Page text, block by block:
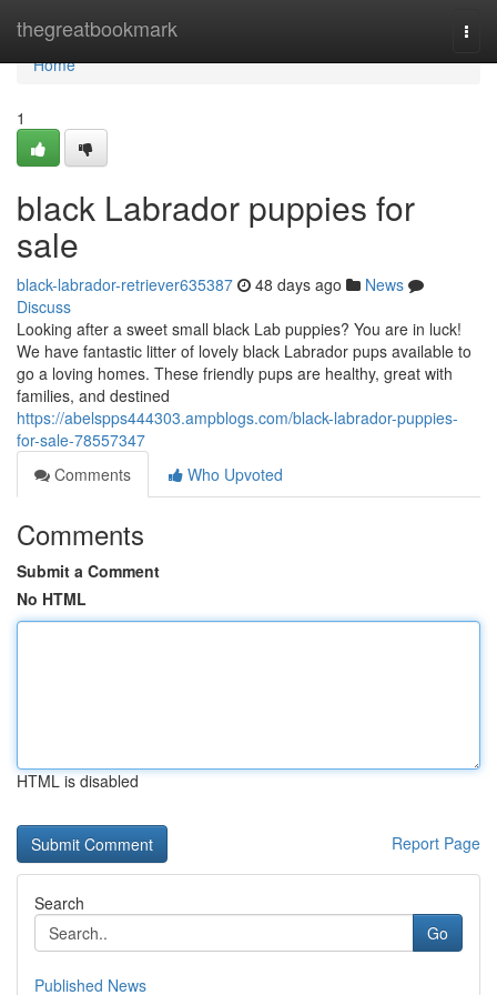
thegreatbookmark
Home
Home
1
black Labrador puppies for
sale
black-labrador-retriever635387 48 days ago
News
Discuss
Looking after a sweet small black Lab puppies? You are in luck!
We have fantastic litter of lovely black Labrador pups available to
go a loving homes. These friendly pups are healthy, great with
families, and destined
https://abelspps444303.ampblogs.com/black-labrador-puppies-
for-sale-78557347
Comments
Who Upvoted
Comments
Submit a Comment
No HTML
HTML is disabled
Report Page
Search
Go
Published News